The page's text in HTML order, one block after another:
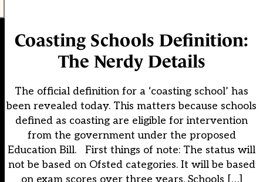
Coasting Schools Definition:
The Nerdy Details
The official definition for a ‘coasting school’ has
been revealed today. This matters because schools
defined as coasting are eligible for intervention
from the government under the proposed
Education Bill. First things of note: The status will
not be based on Ofsted categories. It will be based
on exam scores over three years. Schools […]